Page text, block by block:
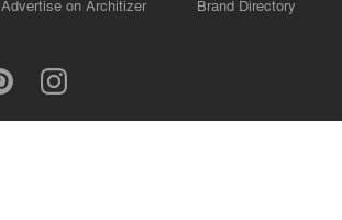
Advertise on Architizer
Brand Directory